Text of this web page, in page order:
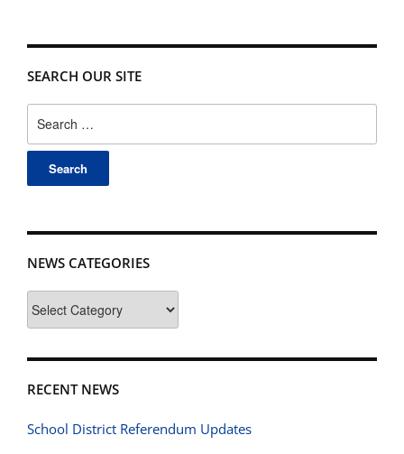
SEARCH OUR SITE
for:
NEWS CATEGORIES
Categories
RECENT NEWS
School District Referendum Updates